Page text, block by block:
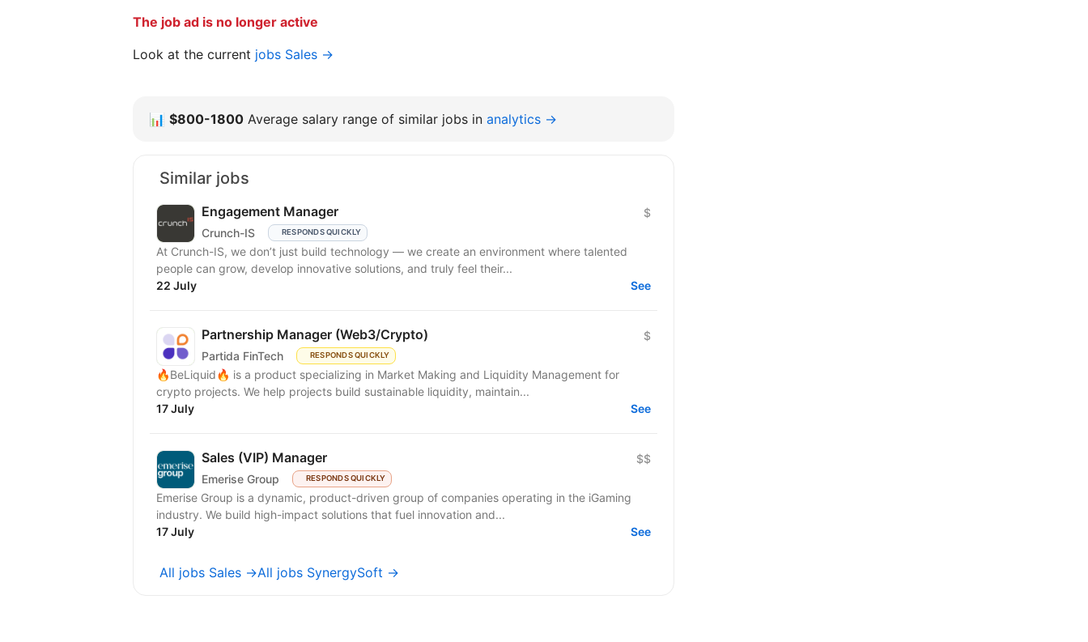
The job ad is no longer active
Look at the current jobs Sales →
📊 $800-1800 Average salary range of similar jobs in analytics →
Similar jobs
Engagement Manager
Crunch-IS RESPONDS QUICKLY
$
At Crunch-IS, we don’t just build technology — we create an environment where talented
people can grow, develop innovative solutions, and truly feel their...
22 July
See
Partnership Manager (Web3/Crypto)
Partida FinTech RESPONDS QUICKLY
$
🔥BeLiquid🔥 is a product specializing in Market Making and Liquidity Management for
crypto projects. We help projects build sustainable liquidity, maintain...
17 July
See
Sales (VIP) Manager
Emerise Group RESPONDS QUICKLY
$$
Emerise Group is a dynamic, product-driven group of companies operating in the iGaming
industry. We build high-impact solutions that fuel innovation and...
17 July
See
All jobs Sales →All jobs SynergySoft →